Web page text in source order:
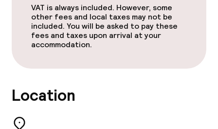
VAT is always included. However, some
other fees and local taxes may not be
included. You will be asked to pay these
fees and taxes upon arrival at your
accommodation.
Location